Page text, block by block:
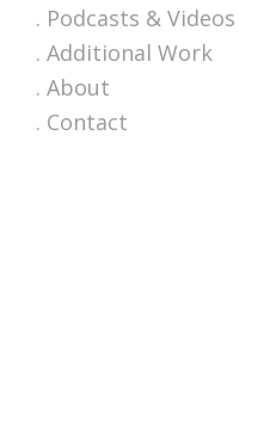
. Podcasts & Videos
. Additional Work
. About
. Contact